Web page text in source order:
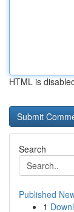
HTML is
Search
Published
1